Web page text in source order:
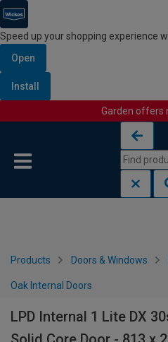
Speed up your shopping experience
Open
Install
Garden offers
Products Doors & Windows
Oak Internal Doors
LPD Internal 1 Lite DX